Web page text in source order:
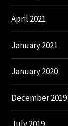
April 2021
January 2021
January 2020
December 2019